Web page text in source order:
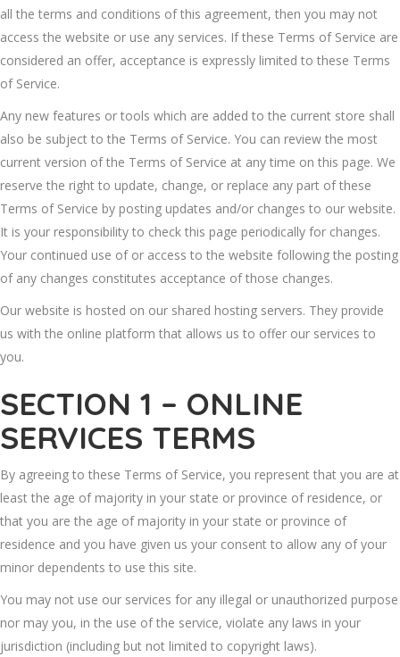
all the terms and conditions of this agreement, then you may not
access the website or use any services. If these Terms of Service are
considered an offer, acceptance is expressly limited to these Terms
of Service.
Any new features or tools which are added to the current store shall
also be subject to the Terms of Service. You can review the most
current version of the Terms of Service at any time on this page. We
reserve the right to update, change, or replace any part of these
Terms of Service by posting updates and/or changes to our website.
It is your responsibility to check this page periodically for changes.
Your continued use of or access to the website following the posting
of any changes constitutes acceptance of those changes.
Our website is hosted on our shared hosting servers. They provide
us with the online platform that allows us to offer our services to
you.
SECTION 1 – ONLINE
SERVICES TERMS
By agreeing to these Terms of Service, you represent that you are at
least the age of majority in your state or province of residence, or
that you are the age of majority in your state or province of
residence and you have given us your consent to allow any of your
minor dependents to use this site.
You may not use our services for any illegal or unauthorized purpose
nor may you, in the use of the service, violate any laws in your
jurisdiction (including but not limited to copyright laws).